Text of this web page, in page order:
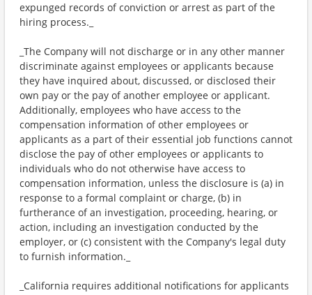
expunged records of conviction or arrest as part of the
hiring process._
_The Company will not discharge or in any other manner
discriminate against employees or applicants because
they have inquired about, discussed, or disclosed their
own pay or the pay of another employee or applicant.
Additionally, employees who have access to the
compensation information of other employees or
applicants as a part of their essential job functions cannot
disclose the pay of other employees or applicants to
individuals who do not otherwise have access to
compensation information, unless the disclosure is (a) in
response to a formal complaint or charge, (b) in
furtherance of an investigation, proceeding, hearing, or
action, including an investigation conducted by the
employer, or (c) consistent with the Company's legal duty
to furnish information._
_California requires additional notifications for applicants